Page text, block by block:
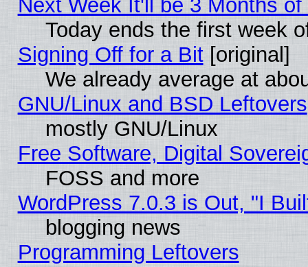
Next Week It'll be 3 Months of
Today ends the first week
Signing Off for a Bit[original]
We already average at
GNU/Linux and BSD Leftovers
mostly GNU/Linux
Free Software, Digital
FOSS and more
WordPress 7.0.3 is Out, "I
blogging news
Programming Leftovers